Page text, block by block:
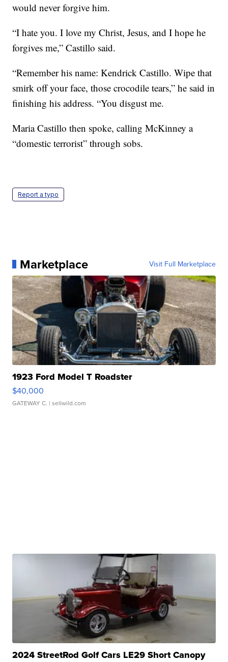
would never forgive him.
“I hate you. I love my Christ, Jesus, and I hope he
forgives me,” Castillo said.
“Remember his name: Kendrick Castillo. Wipe that
smirk off your face, those crocodile tears,” he said in
finishing his address. “You disgust me.
Maria Castillo then spoke, calling McKinney a
“domestic terrorist” through sobs.
Report a typo
Marketplace Visit Full Marketplace
1923 Ford Model T Roadster
$40,000
GATEWAY C. | sellwild.com
2024 StreetRod Golf Cars LE29 Short Canopy